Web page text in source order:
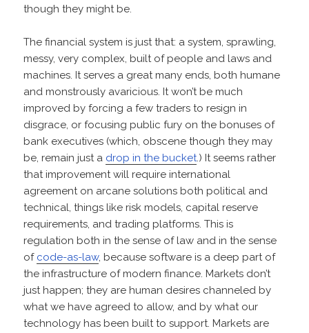
though they might be.
The financial system is just that: a system, sprawling,
messy, very complex, built of people and laws and
machines. It serves a great many ends, both humane
and monstrously avaricious. It won’t be much
improved by forcing a few traders to resign in
disgrace, or focusing public fury on the bonuses of
bank executives (which, obscene though they may
be, remain just a drop in the bucket.) It seems rather
that improvement will require international
agreement on arcane solutions both political and
technical, things like risk models, capital reserve
requirements, and trading platforms. This is
regulation both in the sense of law and in the sense
of code-as-law, because software is a deep part of
the infrastructure of modern finance. Markets don’t
just happen; they are human desires channeled by
what we have agreed to allow, and by what our
technology has been built to support. Markets are